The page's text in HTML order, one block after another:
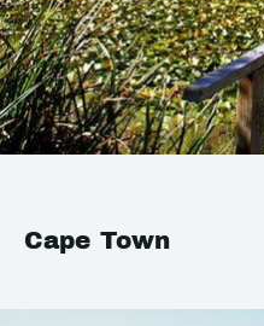
Cape Town